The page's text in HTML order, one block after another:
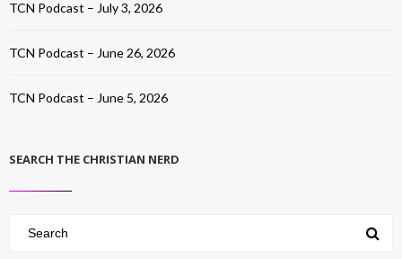
TCN Podcast – July 3, 2026
TCN Podcast – June 26, 2026
TCN Podcast – June 5, 2026
SEARCH THE CHRISTIAN NERD